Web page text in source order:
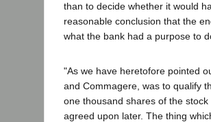
than to decide whether it would
reasonable conclusion that the
what the bank had a purpose to
"As we have heretofore pointed
and Commagere, was to qualify
one thousand shares of the
agreed upon later. The thing